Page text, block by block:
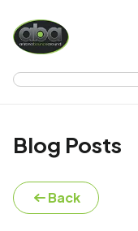
Blog Posts
Back